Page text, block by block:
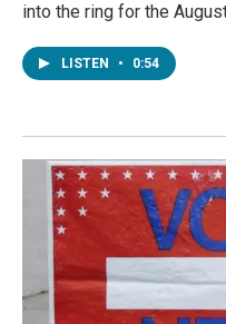
into the ring for the
LISTEN • 0:54